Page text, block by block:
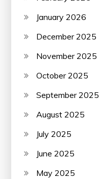
January 2026
December 2025
November 2025
October 2025
September 2025
August 2025
July 2025
June 2025
May 2025